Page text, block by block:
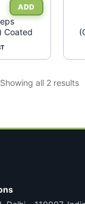
Coated
on
Showing all 2 results